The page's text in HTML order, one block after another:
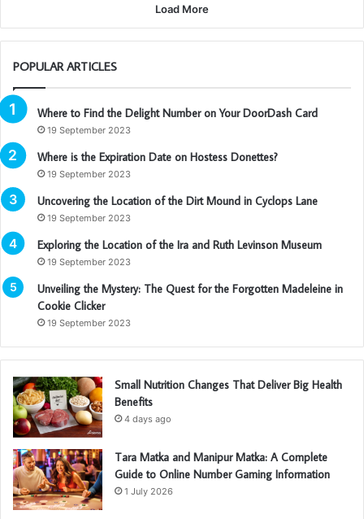
Load More
POPULAR ARTICLES
Where to Find the Delight Number on Your DoorDash Card
19 September 2023
Where is the Expiration Date on Hostess Donettes?
19 September 2023
Uncovering the Location of the Dirt Mound in Cyclops Lane
19 September 2023
Exploring the Location of the Ira and Ruth Levinson Museum
19 September 2023
Unveiling the Mystery: The Quest for the Forgotten Madeleine in
Cookie Clicker
19 September 2023
Small Nutrition Changes That Deliver Big Health
Benefits
4 days ago
Tara Matka and Manipur Matka: A Complete
Guide to Online Number Gaming Information
1 July 2026